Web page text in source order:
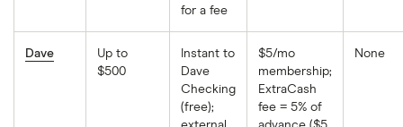
for a fee
Dave
Up to
$500
Instant to
Dave
Checking
(free);
$5/mo
membership;
ExtraCash
fee = 5% of
None